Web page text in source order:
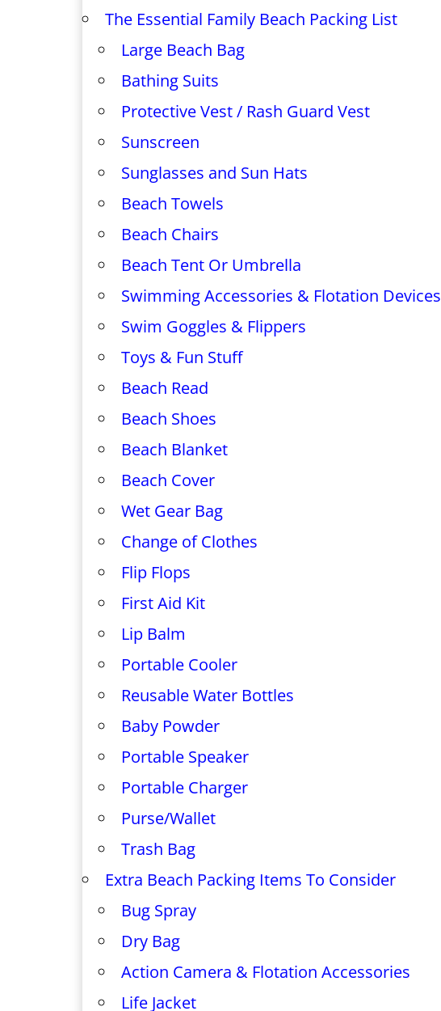
The Essential Family Beach Packing List
Large Beach Bag
Bathing Suits
Protective Vest / Rash Guard Vest
Sunscreen
Sunglasses and Sun Hats
Beach Towels
Beach Chairs
Beach Tent Or Umbrella
Swimming Accessories & Flotation Devices
Swim Goggles & Flippers
Toys & Fun Stuff
Beach Read
Beach Shoes
Beach Blanket
Beach Cover
Wet Gear Bag
Change of Clothes
Flip Flops
First Aid Kit
Lip Balm
Portable Cooler
Reusable Water Bottles
Baby Powder
Portable Speaker
Portable Charger
Purse/Wallet
Trash Bag
Extra Beach Packing Items To Consider
Bug Spray
Dry Bag
Action Camera & Flotation Accessories
Life Jacket